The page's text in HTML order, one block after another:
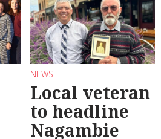
NEWS
Local veteran
to headline
Nagambie